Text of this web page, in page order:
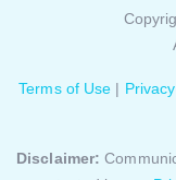
Terms of Use |
Disclaimer: